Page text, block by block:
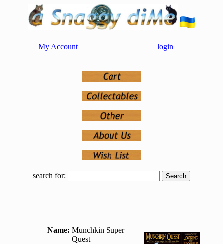
My Account login
search for:
Name: Munchkin Super
Quest